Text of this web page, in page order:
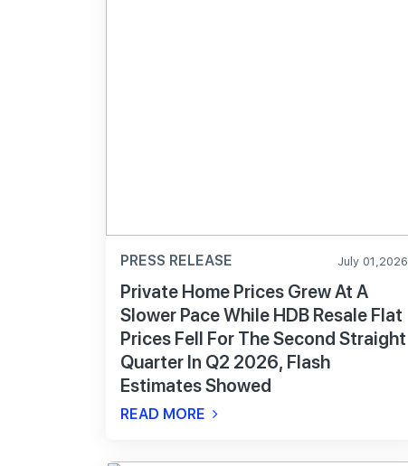
PRESS RELEASE July 01,2026
Private Home Prices Grew At A
Slower Pace While HDB Resale Flat
Prices Fell For The Second Straight
Quarter In Q2 2026, Flash
Estimates Showed
READ MORE